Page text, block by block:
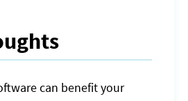
can benefit your